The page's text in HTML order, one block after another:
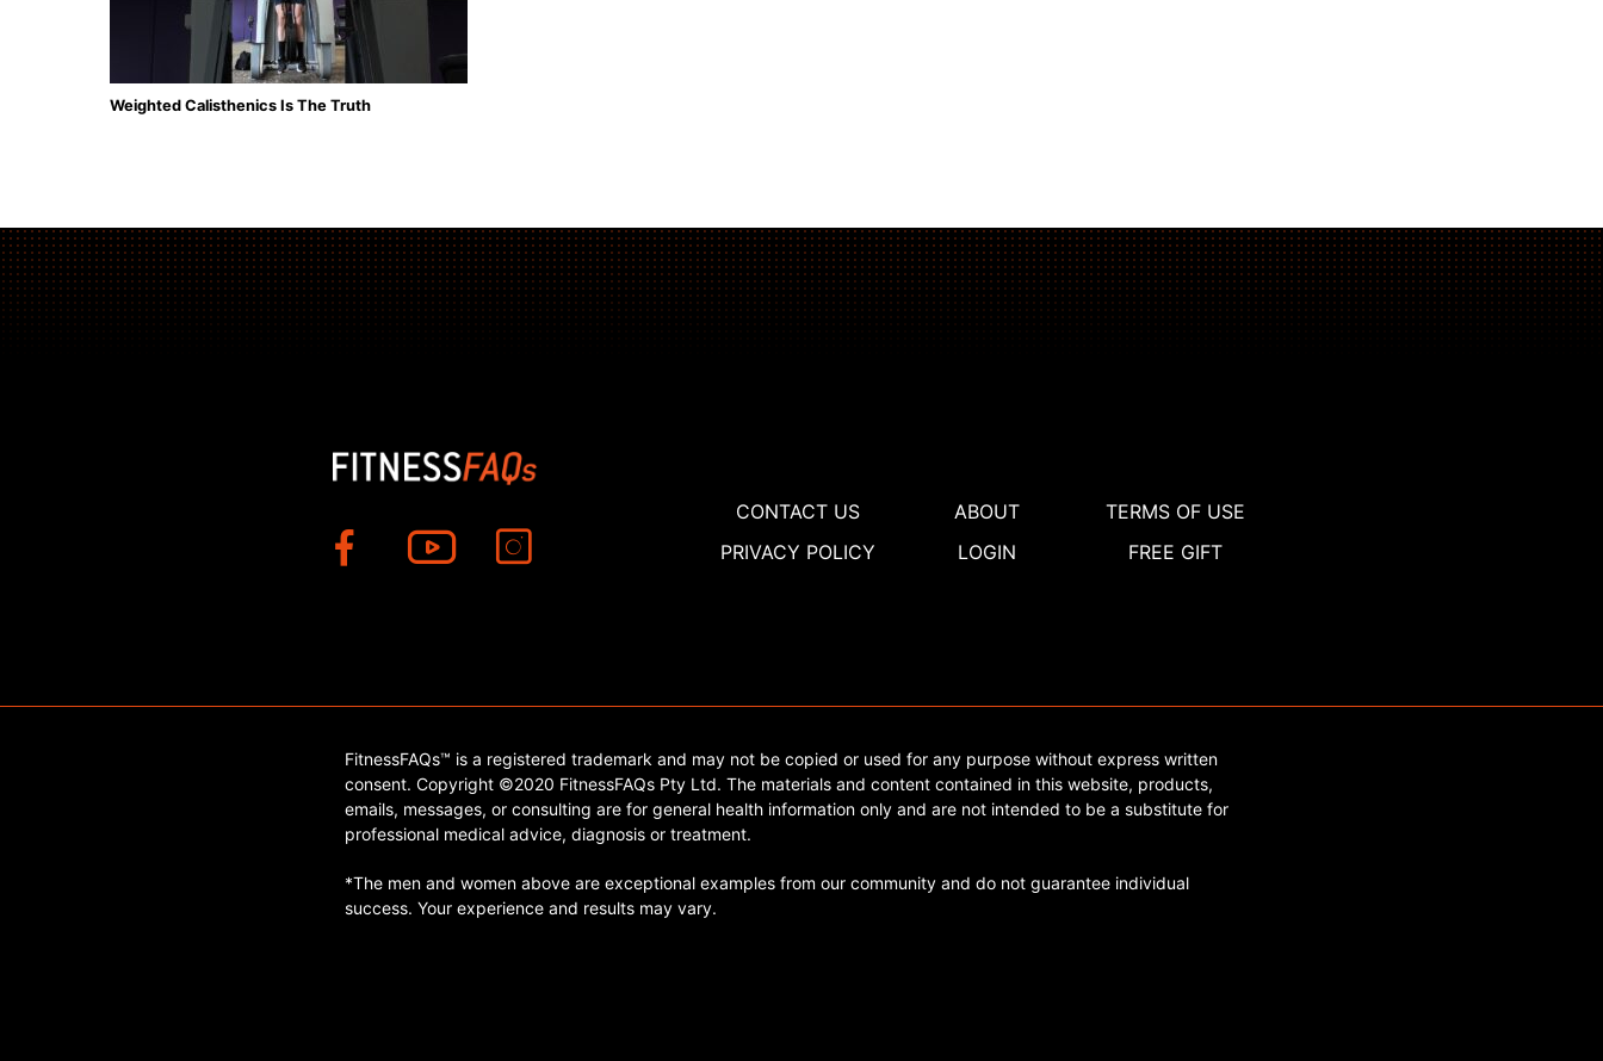
Weighted Calisthenics Is The Truth
CONTACT US ABOUT
TERMS OF USE
PRIVACY POLICY
LOGIN FREE GIFT
FitnessFAQs™ is a registered trademark and may not be copied or used for any purpose without express written
consent. Copyright ©2020 FitnessFAQs Pty Ltd. The materials and content contained in this website, products,
emails, messages, or consulting are for general health information only and are not intended to be a substitute for
professional medical advice, diagnosis or treatment.
*The men and women above are exceptional examples from our community and do not guarantee individual
success. Your experience and results may vary.